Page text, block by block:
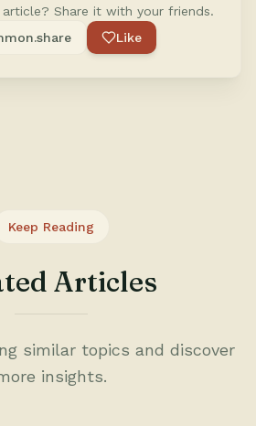
article? Share it with your friends.
Like
Keep Reading
Articles
similar topics and discover
insights.